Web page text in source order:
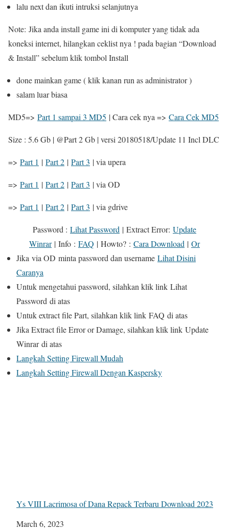
lalu next dan ikuti intruksi selanjutnya
Note: Jika anda install game ini di komputer yang tidak ada
koneksi internet, hilangkan ceklist nya ! pada bagian “Download
& Install” sebelum klik tombol Install
done mainkan game ( klik kanan run as administrator )
salam luar biasa
MD5=> Part 1 sampai 3 MD5 | Cara cek nya => Cara Cek MD5
Size : 5.6 Gb | @Part 2 Gb | versi 20180518/Update 11 Incl DLC
=> Part 1 | Part 2 | Part 3 | via upera
=> Part 1 | Part 2 | Part 3 | via OD
=> Part 1 | Part 2 | Part 3 | via gdrive
Password : Lihat Password | Extract Error: Update
Winrar| Info : FAQ | Howto? : Cara Download | Or
Jika via OD minta password dan username Lihat Disini
Caranya
Untuk mengetahui password, silahkan klik link Lihat
Password di atas
Untuk extract file Part, silahkan klik link FAQ di atas
Jika Extract file Error or Damage, silahkan klik link Update
Winrardi atas
Langkah Setting Firewall Mudah
Langkah Setting Firewall Dengan Kaspersky
Ys VIII Lacrimosa of Dana Repack Terbaru Download 2023
Date
March 6, 2023